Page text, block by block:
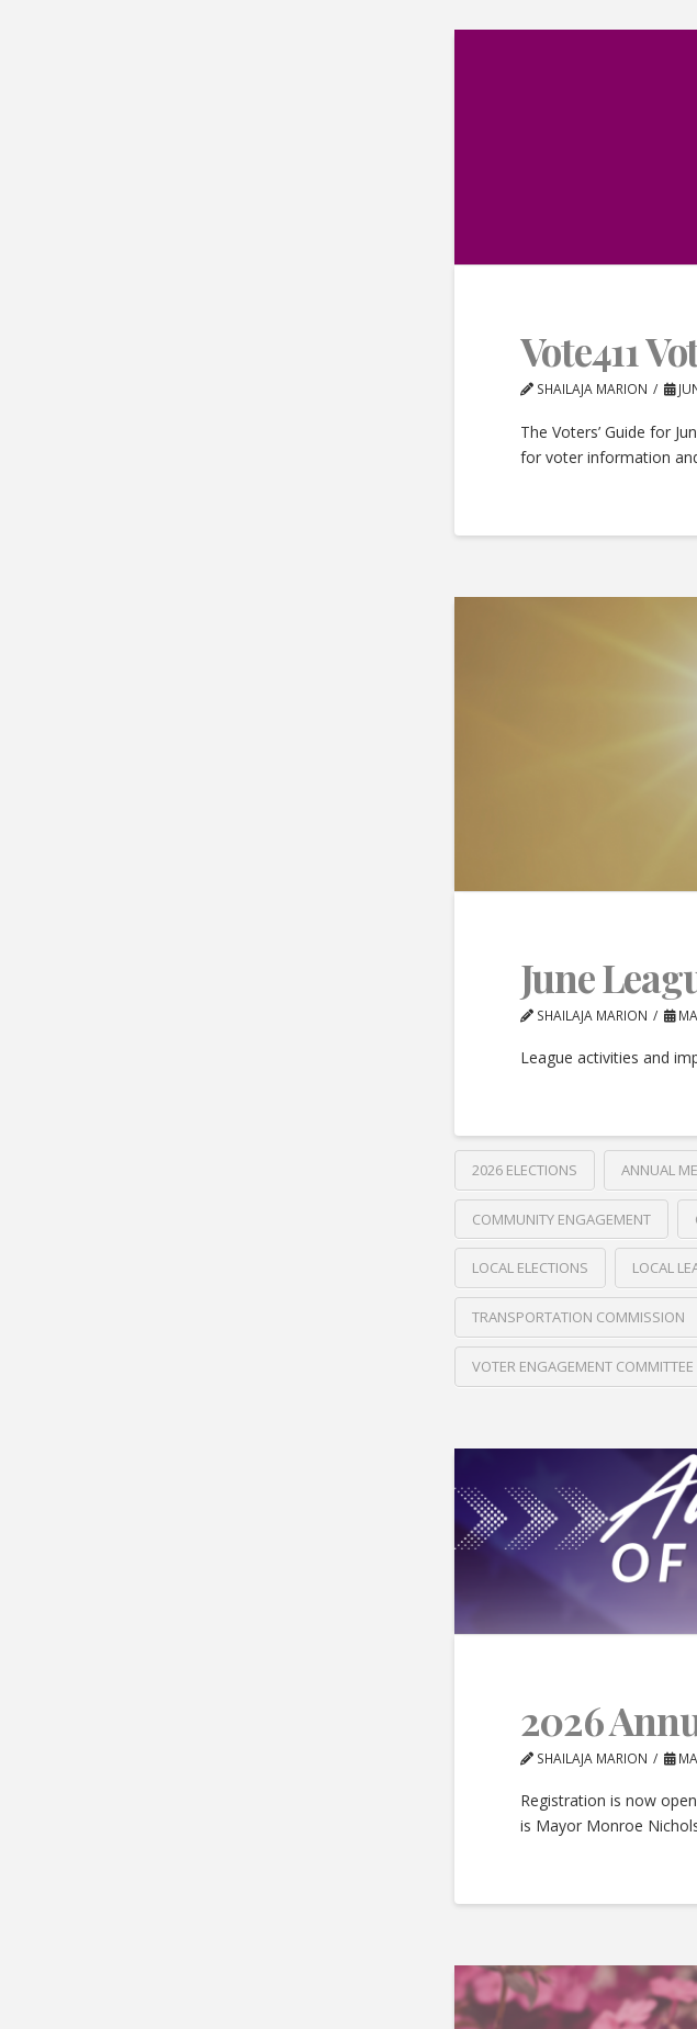
Vote411
SHAILAJA MARION
The Voters’ Guide for
for voter information
June
SHAILAJA MARION
League activities and
2026 ELECTIONS ANNUAL
COMMUNITY ENGAGEMENT
LOCAL ELECTIONS LOCAL
TRANSPORTATION COMMISSION
VOTER ENGAGEMENT COMMITTEE
2026
SHAILAJA MARION
Registration is now
is Mayor Monroe